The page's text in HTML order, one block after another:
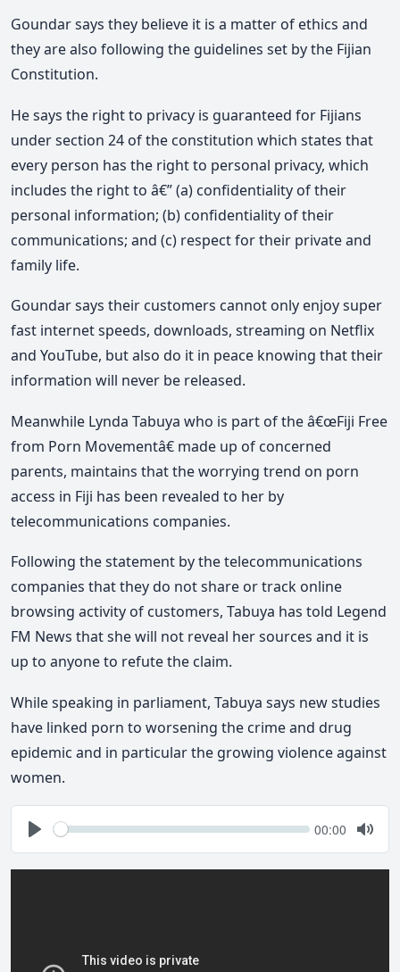
Goundar says they believe it is a matter of ethics and
they are also following the guidelines set by the Fijian
Constitution.
He says the right to privacy is guaranteed for Fijians
under section 24 of the constitution which states that
every person has the right to personal privacy, which
includes the right to â€” (a) confidentiality of their
personal information; (b) confidentiality of their
communications; and (c) respect for their private and
family life.
Goundar says their customers cannot only enjoy super
fast internet speeds, downloads, streaming on Netflix
and YouTube, but also do it in peace knowing that their
information will never be released.
Meanwhile Lynda Tabuya who is part of the â€œFiji Free
from Porn Movementâ€ made up of concerned
parents, maintains that the worrying trend on porn
access in Fiji has been revealed to her by
telecommunications companies.
Following the statement by the telecommunications
companies that they do not share or track online
browsing activity of customers, Tabuya has told Legend
FM News that she will not reveal her sources and it is
up to anyone to refute the claim.
While speaking in parliament, Tabuya says new studies
have linked porn to worsening the crime and drug
epidemic and in particular the growing violence against
women.
Play
Seek Current
00:00
Mute